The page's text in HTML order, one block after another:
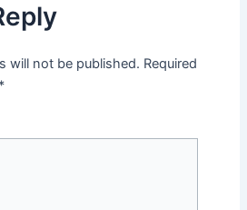
will not be published. Required
*